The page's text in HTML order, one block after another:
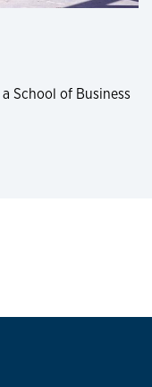
School of Business